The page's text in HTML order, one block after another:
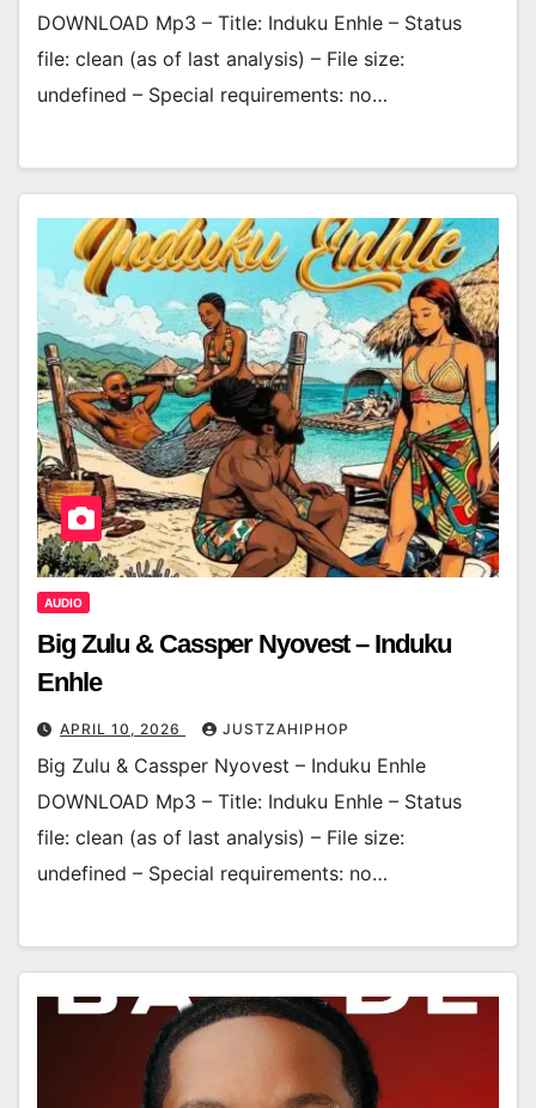
DOWNLOAD Mp3 – Title: Induku Enhle – Status
file: clean (as of last analysis) – File size:
undefined – Special requirements: no…
AUDIO
Big Zulu & Cassper Nyovest – Induku
Enhle
APRIL 10, 2026 JUSTZAHIPHOP
Big Zulu & Cassper Nyovest – Induku Enhle
DOWNLOAD Mp3 – Title: Induku Enhle – Status
file: clean (as of last analysis) – File size:
undefined – Special requirements: no…